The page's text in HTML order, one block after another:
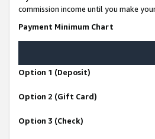
commission income until you make
Payment Minimum Chart
Option 1 (Deposit)
Option 2 (Gift Card)
Option 3 (Check)